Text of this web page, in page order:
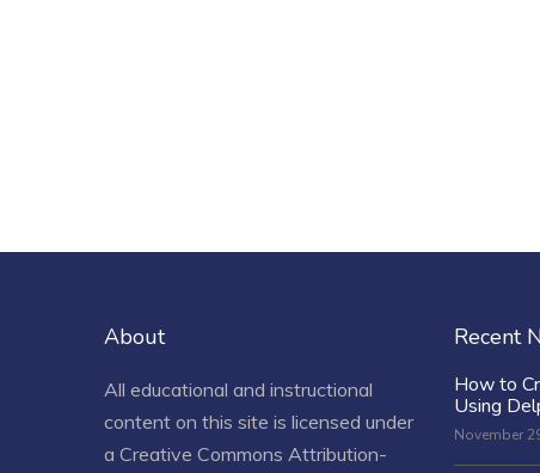
About
All educational and instructional
content on this site is licensed under
a Creative Commons Attribution-
Recent
How to
Using
November